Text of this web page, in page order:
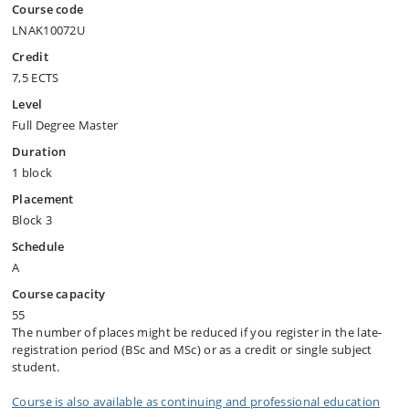
Course code
LNAK10072U
Credit
7,5 ECTS
Level
Full Degree Master
Duration
1 block
Placement
Block 3
Schedule
A
Course capacity
55
The number of places might be reduced if you register in the late-
registration period (BSc and MSc) or as a credit or single subject
student.
Course is also available as continuing and professional education